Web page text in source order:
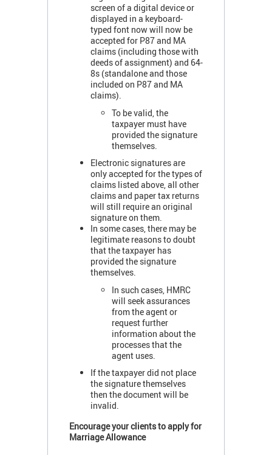
screen of a digital device or
displayed in a keyboard-
typed font now will now be
accepted for P87 and MA
claims (including those with
deeds of assignment) and 64-
8s (standalone and those
included on P87 and MA
claims).
To be valid, the
taxpayer must have
provided the signature
themselves.
Electronic signatures are
only accepted for the types of
claims listed above, all other
claims and paper tax returns
will still require an original
signature on them.
In some cases, there may be
legitimate reasons to doubt
that the taxpayer has
provided the signature
themselves.
In such cases, HMRC
will seek assurances
from the agent or
request further
information about the
processes that the
agent uses.
If the taxpayer did not place
the signature themselves
then the document will be
invalid.
Encourage your clients to apply for
Marriage Allowance